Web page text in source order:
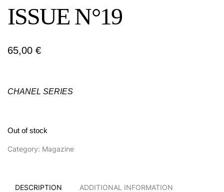
ISSUE N°19
65,00 €
CHANEL SERIES
Out of stock
Category: Magazine
DESCRIPTION ADDITIONAL INFORMATION